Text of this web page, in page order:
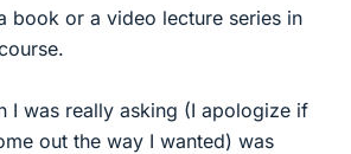
book or a video lecture series in
I was really asking (I apologize if
out the way I wanted) was